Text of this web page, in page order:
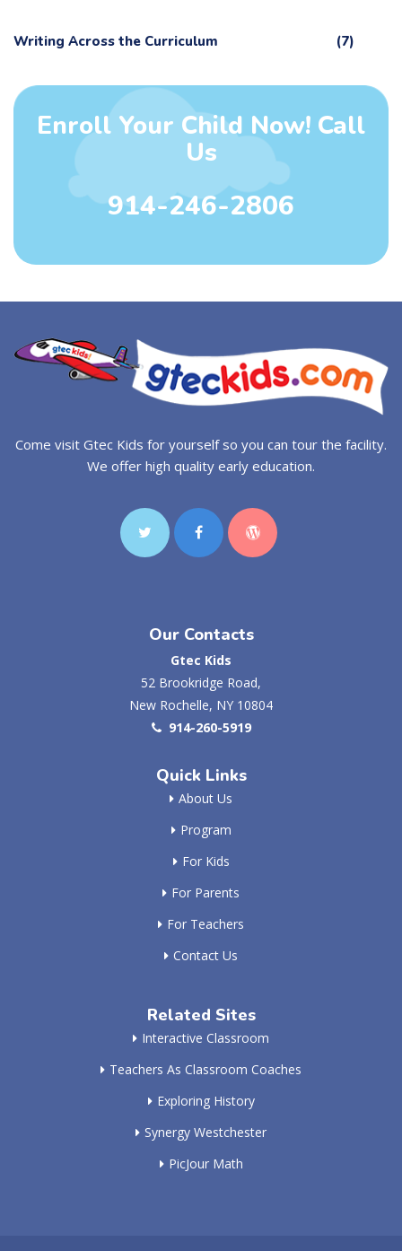
Writing Across the Curriculum (7)
Enroll Your Child Now! Call
Us
914-246-2806
Come visit Gtec Kids for yourself so you can tour the facility.
We offer high quality early education.
Our Contacts
Gtec Kids
52 Brookridge Road,
New Rochelle, NY 10804
914-260-5919
Quick Links
About Us
Program
For Kids
For Parents
For Teachers
Contact Us
Related Sites
Interactive Classroom
Teachers As Classroom Coaches
Exploring History
Synergy Westchester
PicJour Math